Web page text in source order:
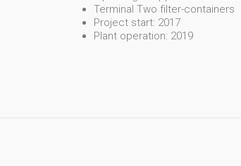
Terminal Two filter-containers
Project start: 2017
Plant operation: 2019